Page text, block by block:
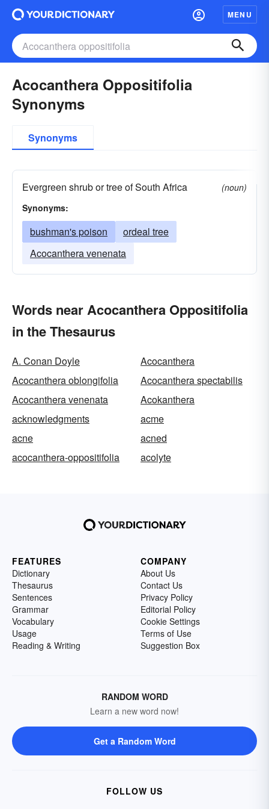
MENU
Acocanthera Oppositifolia
Synonyms
Synonyms
Evergreen shrub or tree of South Africa
(noun)
Synonyms:
bushman's poison
ordeal tree
Acocanthera venenata
Words near Acocanthera Oppositifolia
in the Thesaurus
A. Conan Doyle
Acocanthera
Acocanthera oblongifolia
Acocanthera spectabilis
Acocanthera venenata
Acokanthera
acknowledgments
acme
acne
acned
acocanthera-oppositifolia
acolyte
FEATURES
Dictionary
Thesaurus
Sentences
Grammar
Vocabulary
Usage
Reading & Writing
COMPANY
About Us
Contact Us
Privacy Policy
Editorial Policy
Cookie Settings
Terms of Use
Suggestion Box
RANDOM WORD
Learn a new word now!
Get a Random Word
FOLLOW US